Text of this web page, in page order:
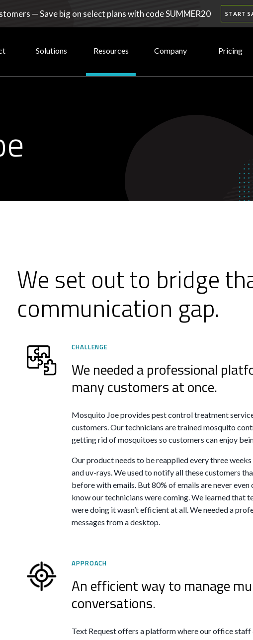
— Save big on select plans with code SUMMER20 START
Solutions Resources Company Pricing
We set out to bridge
communication gap.
CHALLENGE
We needed a professional
many customers at once.
Mosquito Joe provides pest control treatment
customers. Our technicians are trained mosquito
getting rid of mosquitoes so customers can enjoy
Our product needs to be reapplied every three
and uv-rays. We used to notify all these customers
before with emails. But 80% of emails are never
know our technicians were coming. We learned that
were doing it wasn’t efficient at all. We needed a
messages from a desktop.
APPROACH
An efficient way to manage
conversations.
Text Request offers a platform where our office staff